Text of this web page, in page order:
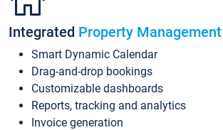
Integrated Property
Smart Dynamic Calendar
Drag-and-drop bookings
Customizable dashboards
Reports, tracking and analytics
Invoice generation